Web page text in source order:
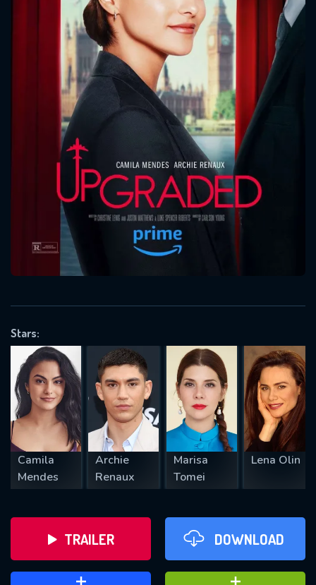
Stars:
Camila
Mendes
Archie
Renaux
Marisa
Tomei
Lena Olin
TRAILER DOWNLOAD
Message successfully sent. We
will take a look.
CONTACT US
Please fill all fields.
SUBJECT IS REQUIRED
VALID EMAIL REQUIRED
REQUIRED MINIMUM 5 SYMBOLS
SUBMIT